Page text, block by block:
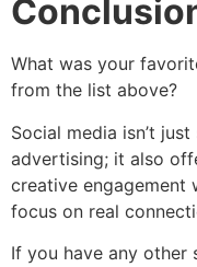
What was your
from the list above?
Social media isn’t
advertising; it also
creative engagement
focus on real
If you have any other